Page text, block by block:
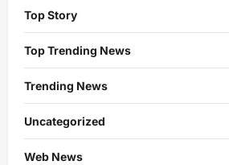
Top Story
Top Trending News
Trending News
Uncategorized
Web News